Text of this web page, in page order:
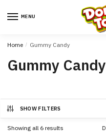
MENU
Home / Gummy Candy
Gummy Candy
SHOW FILTERS
Showing all 6 results